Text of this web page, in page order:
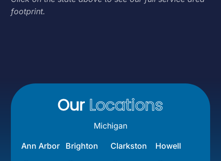
footprint.
Our Locations
Michigan
Ann Arbor Brighton Clarkston Howell